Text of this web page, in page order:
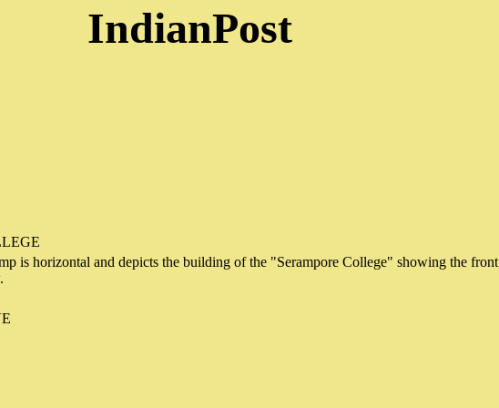
IndianPost
is horizontal and depicts the building of the "Serampore College" showing the front